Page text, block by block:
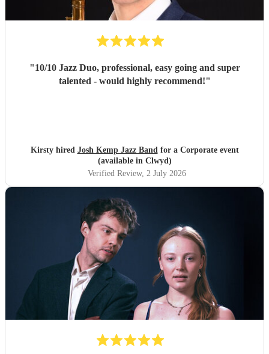
"10/10 Jazz Duo, professional, easy going and super
talented - would highly recommend!"
Kirsty hired Josh Kemp Jazz Bandfor a Corporate event
(available in Clwyd)
Verified Review, 2 July 2026